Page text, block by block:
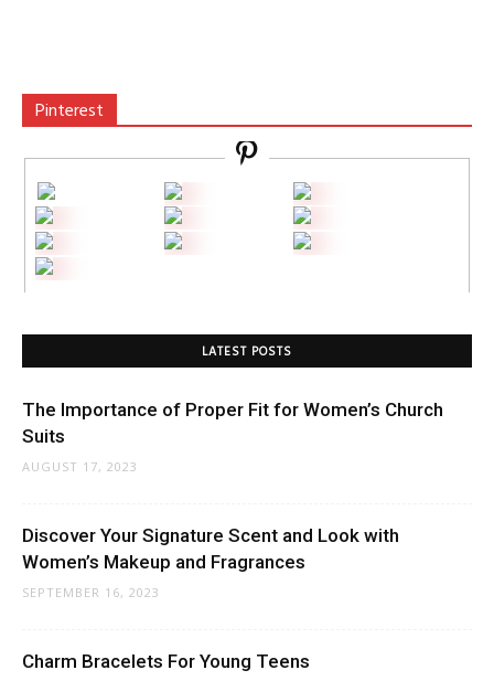
Pinterest
LATEST POSTS
The Importance of Proper Fit for Women’s Church
Suits
AUGUST 17, 2023
Discover Your Signature Scent and Look with
Women’s Makeup and Fragrances
SEPTEMBER 16, 2023
Charm Bracelets For Young Teens